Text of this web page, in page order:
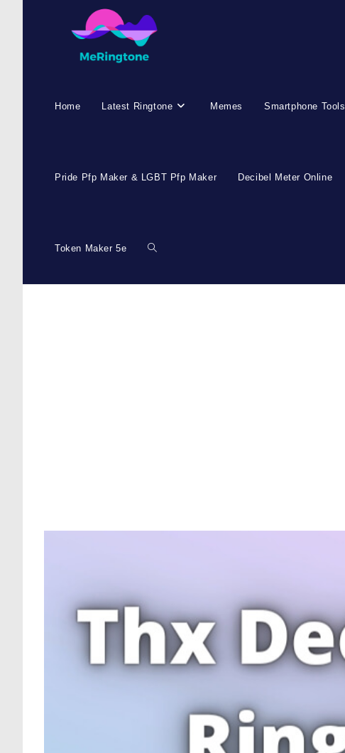
Home Latest Ringtone Memes Smartphone Tools
Pride Pfp Maker & LGBT Pfp Maker Decibel Meter Online
Token Maker 5e